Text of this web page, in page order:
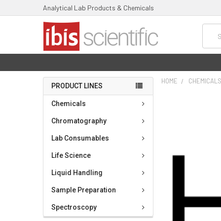
Analytical Lab Products & Chemicals
PRODUCT LINES
Chemicals
Chromatography
Lab Consumables
Life Science
Liquid Handling
Sample Preparation
Spectroscopy
HOME CHEMICALS